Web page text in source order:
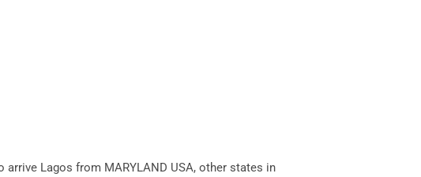
Lagos from MARYLAND USA, other states in